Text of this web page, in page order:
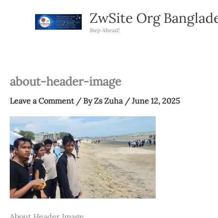
ZwSite Org
Step Ahead!
about-header-image
Leave a Comment / ByZs Zuha /June 12, 2025